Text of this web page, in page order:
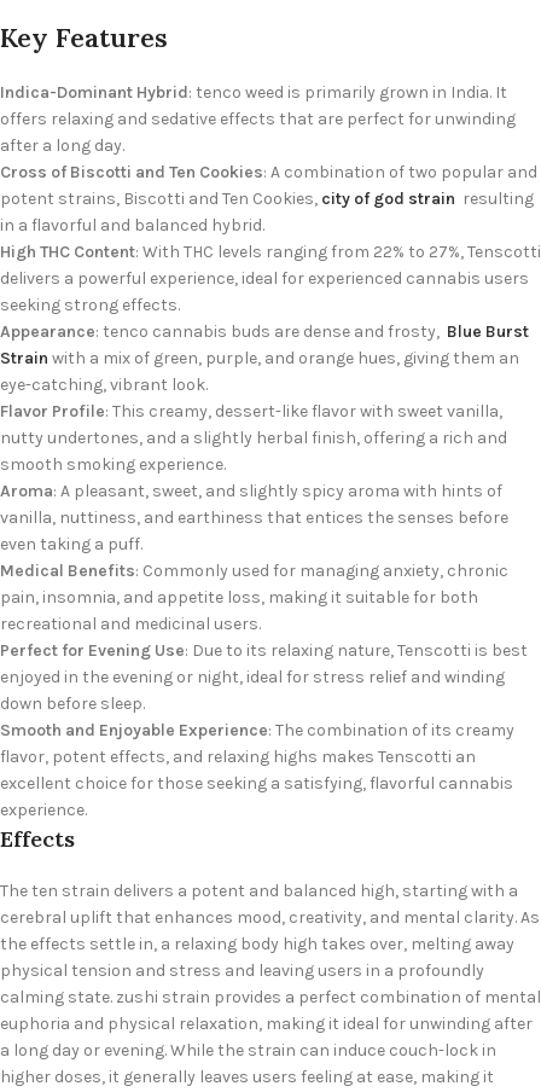
Key Features
Indica-Dominant Hybrid: tenco weed is primarily grown in India. It
offers relaxing and sedative effects that are perfect for unwinding
after a long day.
Cross of Biscotti and Ten Cookies: A combination of two popular and
potent strains, Biscotti and Ten Cookies, city of god strain resulting
in a flavorful and balanced hybrid.
High THC Content: With THC levels ranging from 22% to 27%, Tenscotti
delivers a powerful experience, ideal for experienced cannabis users
seeking strong effects.
Appearance: tenco cannabis buds are dense and frosty, Blue Burst
Strain with a mix of green, purple, and orange hues, giving them an
eye-catching, vibrant look.
Flavor Profile: This creamy, dessert-like flavor with sweet vanilla,
nutty undertones, and a slightly herbal finish, offering a rich and
smooth smoking experience.
Aroma: A pleasant, sweet, and slightly spicy aroma with hints of
vanilla, nuttiness, and earthiness that entices the senses before
even taking a puff.
Medical Benefits: Commonly used for managing anxiety, chronic
pain, insomnia, and appetite loss, making it suitable for both
recreational and medicinal users.
Perfect for Evening Use: Due to its relaxing nature, Tenscotti is best
enjoyed in the evening or night, ideal for stress relief and winding
down before sleep.
Smooth and Enjoyable Experience: The combination of its creamy
flavor, potent effects, and relaxing highs makes Tenscotti an
excellent choice for those seeking a satisfying, flavorful cannabis
experience.
Effects
The ten strain delivers a potent and balanced high, starting with a
cerebral uplift that enhances mood, creativity, and mental clarity. As
the effects settle in, a relaxing body high takes over, melting away
physical tension and stress and leaving users in a profoundly
calming state. zushi strain provides a perfect combination of mental
euphoria and physical relaxation, making it ideal for unwinding after
a long day or evening. While the strain can induce couch-lock in
higher doses, it generally leaves users feeling at ease, making it